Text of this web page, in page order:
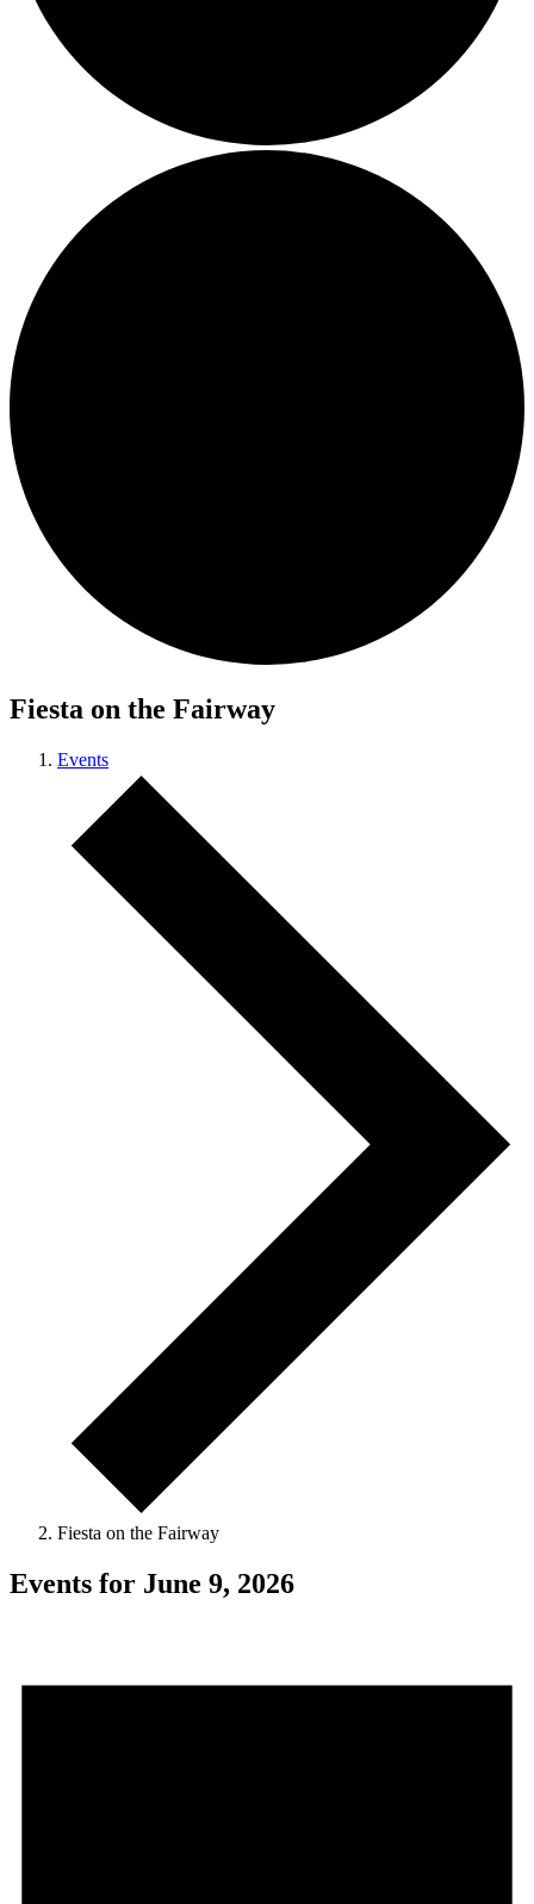
Fiesta on the Fairway
Events
Fiesta on the Fairway
Events for June 9, 2026